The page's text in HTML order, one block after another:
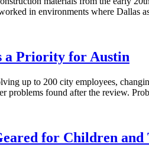
in environments where
a Priority for Austin
up to 200 city employees,
problems found after the review.
for Children and